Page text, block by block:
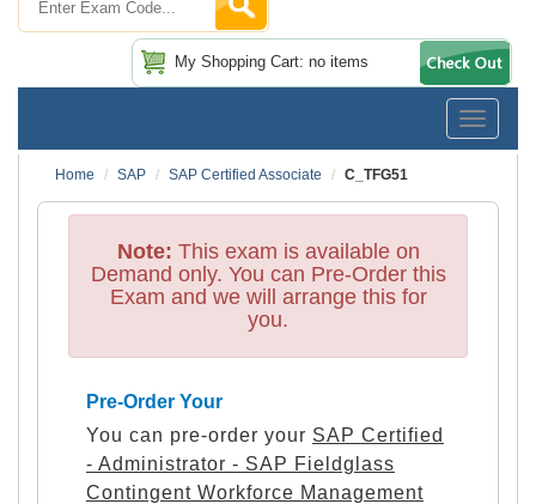
My Shopping Cart: no items
Toggle
Home
SAP SAP Certified Associate C_TFG51
Note: This exam is available on
Demand only. You can Pre-Order this
Exam and we will arrange this for
you.
Pre-Order Your
You can pre-order your SAP Certified
- Administrator - SAP Fieldglass
Contingent Workforce Management